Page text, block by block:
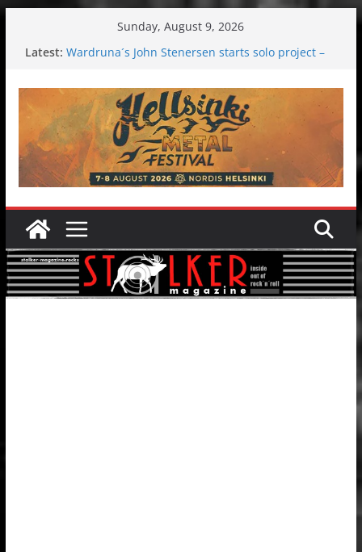
Sunday, August 9, 2026
Latest: Wardruna´s John Stenersen starts solo project –
Tuska metal festival 2026: Bigger than ever
Tuska Festival 2026
Hokka: Deep cold dark melancholy
Melrose Avenue: Moonwalking to success